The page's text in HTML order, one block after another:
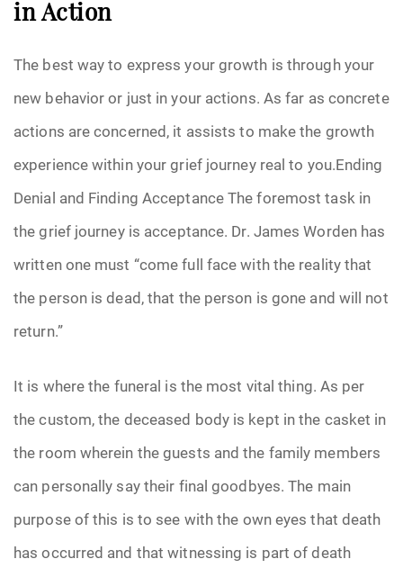
in Action
The best way to express your growth is through your
new behavior or just in your actions. As far as concrete
actions are concerned, it assists to make the growth
experience within your grief journey real to you.Ending
Denial and Finding Acceptance The foremost task in
the grief journey is acceptance. Dr. James Worden has
written one must “come full face with the reality that
the person is dead, that the person is gone and will not
return.”
It is where the funeral is the most vital thing. As per
the custom, the deceased body is kept in the casket in
the room wherein the guests and the family members
can personally say their final goodbyes. The main
purpose of this is to see with the own eyes that death
has occurred and that witnessing is part of death